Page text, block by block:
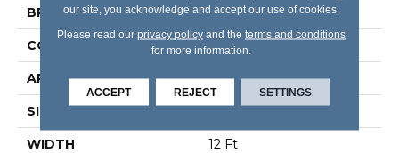
BRAND Shaw Floors
CONSTRUCTION Texture
APPLICATION Residential
SIZE 12 Ft
WIDTH 12 Ft
our site, you acknowledge and accept our use of cookies.
Please read our privacy policyand the terms and conditions
for more information.
ACCEPT REJECT SETTINGS